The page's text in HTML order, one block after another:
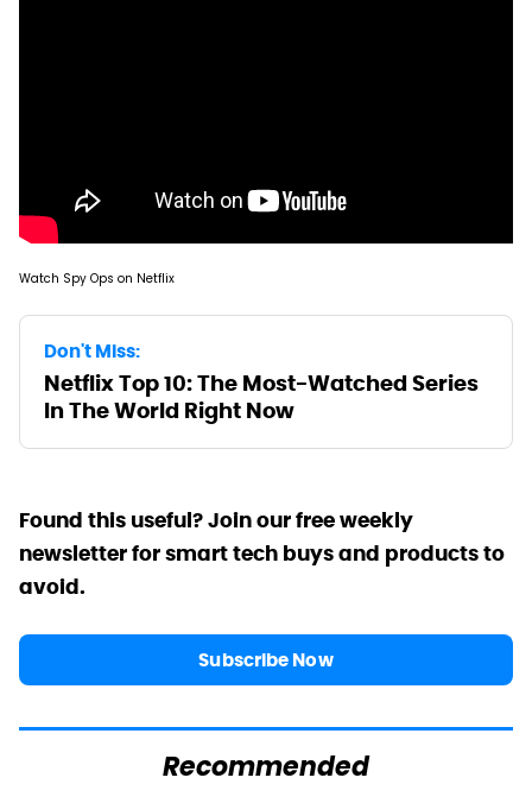
Watch Spy Ops on Netflix
Don't Miss:
Netflix Top 10: The Most-Watched Series
In The World Right Now
Found this useful? Join our free weekly
newsletter for smart tech buys and products to
avoid.
Subscribe Now
Recommended